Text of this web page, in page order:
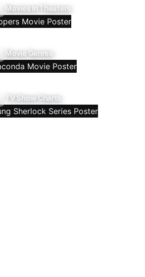
Movies In Theaters
Movie Genres
TV Show Charts